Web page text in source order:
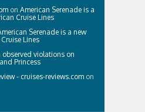
on American Serenade is a
Cruise Lines
Serenade is a new
Lines
violations on
Princess
- cruises-reviews.com on